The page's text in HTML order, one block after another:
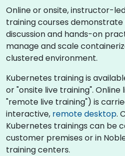
Online or onsite, instructor-
training courses
discussion and hands-on
manage and scale
clustered environment.
Kubernetes training is
or "onsite live training".
"remote live training") is
interactive, remote desktop.
Kubernetes trainings can be
customer premises or in
training centers.